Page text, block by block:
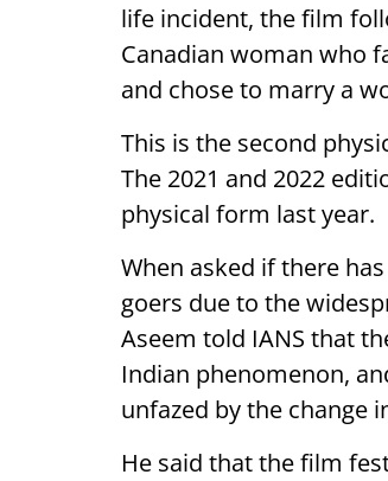
life incident, the film
Canadian woman who
and chose to marry a
This is the second
The 2021 and 2022
physical form last year.
When asked if there
goers due to the
Aseem told IANS that
Indian phenomenon,
unfazed by the change
He said that the film